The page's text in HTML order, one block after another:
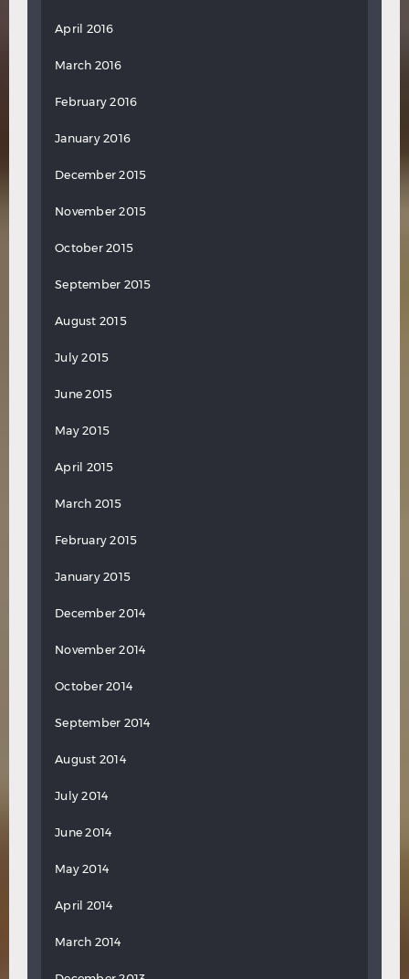
April 2016
March 2016
February 2016
January 2016
December 2015
November 2015
October 2015
September 2015
August 2015
July 2015
June 2015
May 2015
April 2015
March 2015
February 2015
January 2015
December 2014
November 2014
October 2014
September 2014
August 2014
July 2014
June 2014
May 2014
April 2014
March 2014